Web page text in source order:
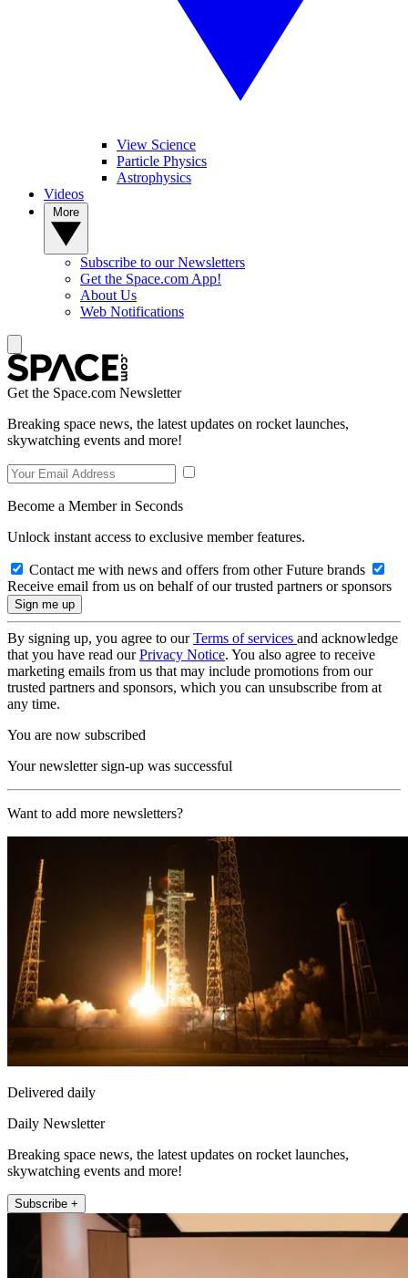
View Science
Particle Physics
Astrophysics
Videos
Subscribe to our Newsletters
Get the Space.com App!
About Us
Web Notifications
Get the Space.com Newsletter
Breaking space news, the latest updates on rocket launches,
skywatching events and more!
Become a Member in Seconds
Unlock instant access to exclusive member features.
Contact me with news and offers from other Future brands
Receive email from us on behalf of our trusted partners or sponsors
By signing up, you agree to ourTerms of services and acknowledge
that you have read ourPrivacy Notice. You also agree to receive
marketing emails from us that may include promotions from our
trusted partners and sponsors, which you can unsubscribe from at
any time.
You are now subscribed
Your newsletter sign-up was successful
Want to add more newsletters?
Delivered daily
Daily Newsletter
Breaking space news, the latest updates on rocket launches,
skywatching events and more!
Subscribe +